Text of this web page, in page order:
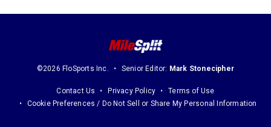
©2026 FloSports Inc. Senior Editor: Mark Stonecipher
Contact Us Privacy Policy
Terms of Use
Cookie Preferences / Do Not Sell or Share My Personal Information